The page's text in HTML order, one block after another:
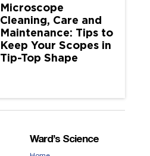
Microscope
Cleaning, Care and
Maintenance: Tips to
Keep Your Scopes in
Tip-Top Shape
Ward’s Science